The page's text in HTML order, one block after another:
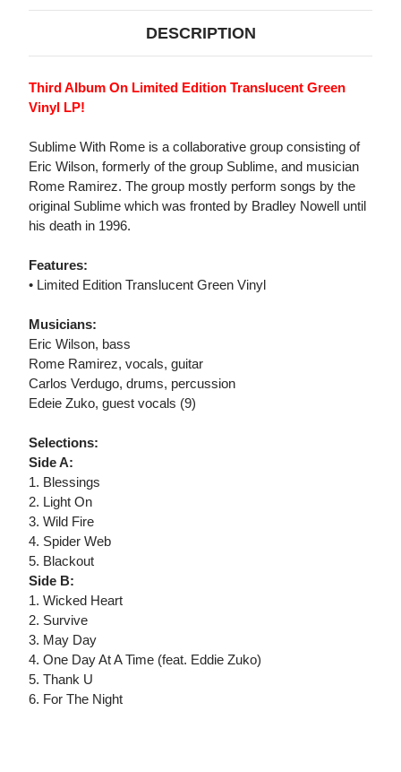
DESCRIPTION
Third Album On Limited Edition Translucent Green
Vinyl LP!
Sublime With Rome is a collaborative group consisting of
Eric Wilson, formerly of the group Sublime, and musician
Rome Ramirez. The group mostly perform songs by the
original Sublime which was fronted by Bradley Nowell until
his death in 1996.
Features:
• Limited Edition Translucent Green Vinyl
Musicians:
Eric Wilson, bass
Rome Ramirez, vocals, guitar
Carlos Verdugo, drums, percussion
Edeie Zuko, guest vocals (9)
Selections:
Side A:
1. Blessings
2. Light On
3. Wild Fire
4. Spider Web
5. Blackout
Side B:
1. Wicked Heart
2. Survive
3. May Day
4. One Day At A Time (feat. Eddie Zuko)
5. Thank U
6. For The Night